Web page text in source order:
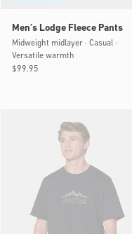
Men’s Lodge Fleece Pants
Midweight midlayer · Casual ·
Versatile warmth
Regular
$99.95